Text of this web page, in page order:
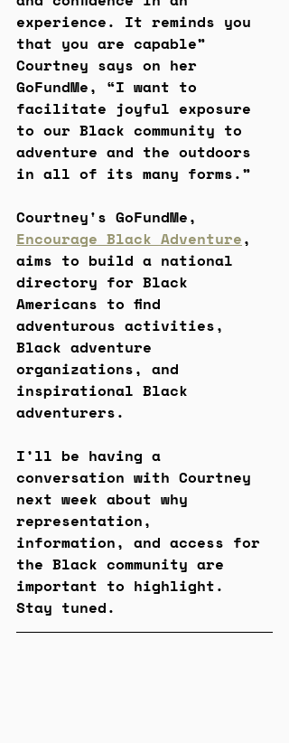
experience. It reminds you
that you are capable”
Courtney says on her
GoFundMe, “I want to
facilitate joyful exposure
to our Black community to
adventure and the outdoors
in all of its many forms.”
Courtney's GoFundMe,
Encourage Black Adventure,
aims to build a national
directory for Black
Americans to find
adventurous activities,
Black adventure
organizations, and
inspirational Black
adventurers.
I’ll be having a
conversation with Courtney
next week about why
representation,
information, and access for
the Black community are
important to highlight.
Stay tuned.